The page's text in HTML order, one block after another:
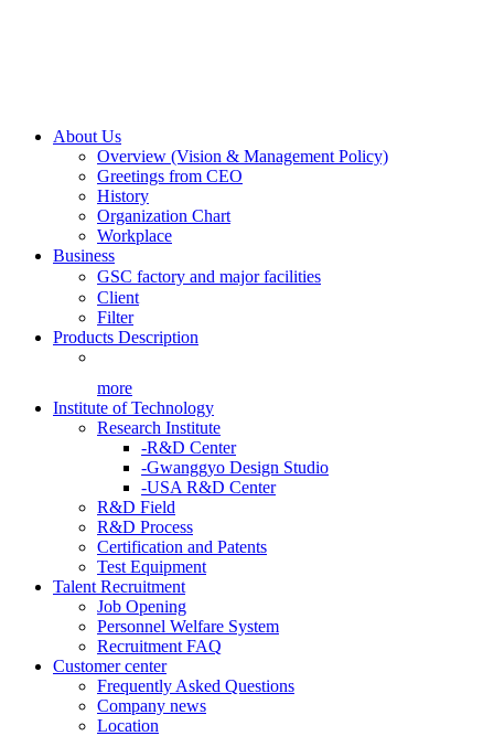
About Us
Overview (Vision & Management Policy)
Greetings from CEO
History
Organization Chart
Workplace
Business
GSC factory and major facilities
Client
Filter
Products Description
more
Institute of Technology
Research Institute
-R&D Center
-Gwanggyo Design Studio
-USA R&D Center
R&D Field
R&D Process
Certification and Patents
Test Equipment
Talent Recruitment
Job Opening
Personnel Welfare System
Recruitment FAQ
Customer center
Frequently Asked Questions
Company news
Location